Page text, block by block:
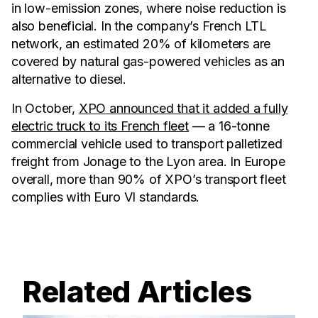
in low-emission zones, where noise reduction is
also beneficial. In the company’s French LTL
network, an estimated 20% of kilometers are
covered by natural gas-powered vehicles as an
alternative to diesel.
In October, XPO announced that it added a fully
electric truck to its French fleet— a 16-tonne
commercial vehicle used to transport palletized
freight from Jonage to the Lyon area. In Europe
overall, more than 90% of XPO’s transport fleet
complies with Euro VI standards.
Related Articles